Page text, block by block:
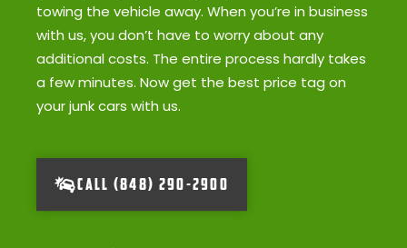
towing the vehicle away. When you’re in business
with us, you don’t have to worry about any
additional costs. The entire process hardly takes
a few minutes. Now get the best price tag on
your junk cars with us.
CALL (848) 290-2900